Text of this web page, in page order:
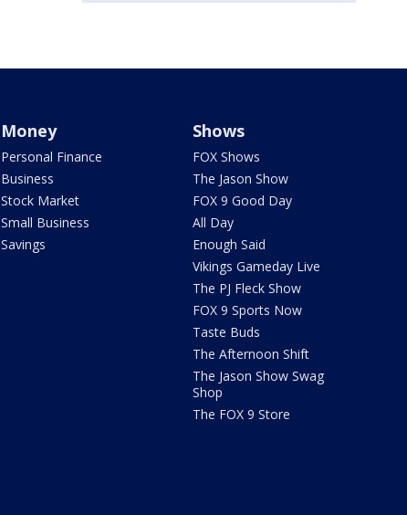
Money
Personal Finance
Business
Stock Market
Small Business
Savings
Shows
FOX Shows
The Jason Show
FOX 9 Good Day
All Day
Enough Said
Vikings Gameday Live
The PJ Fleck Show
FOX 9 Sports Now
Taste Buds
The Afternoon Shift
The Jason Show Swag
Shop
The FOX 9 Store